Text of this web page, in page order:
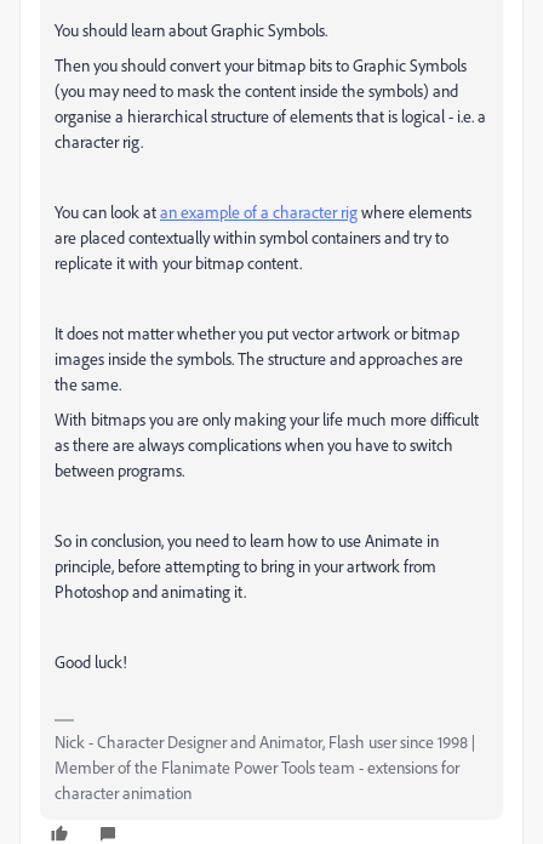
You should learn about Graphic Symbols.
Then you should convert your bitmap bits to Graphic Symbols
(you may need to mask the content inside the symbols) and
organise a hierarchical structure of elements that is logical - i.e. a
character rig.
You can look atan example of a character rigwhere elements
are placed contextually within symbol containers and try to
replicate it with your bitmap content.
It does not matter whether you put vector artwork or bitmap
images inside the symbols. The structure and approaches are
the same.
With bitmaps you are only making your life much more difficult
as there are always complications when you have to switch
between programs.
So in conclusion, you need to learn how to use Animate in
principle, before attempting to bring in your artwork from
Photoshop and animating it.
Good luck!
Nick - Character Designer and Animator, Flash user since 1998 |
Member of the Flanimate Power Tools team - extensions for
character animation